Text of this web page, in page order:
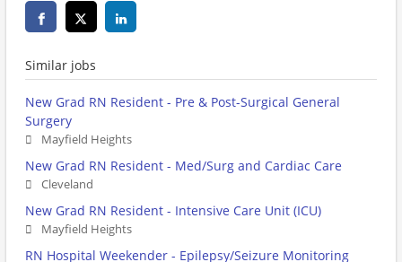
Similar jobs
New Grad RN Resident - Pre & Post-Surgical General
Surgery
Mayfield Heights
New Grad RN Resident - Med/Surg and Cardiac Care
Cleveland
New Grad RN Resident - Intensive Care Unit (ICU)
Mayfield Heights
RN Hospital Weekender - Epilepsy/Seizure Monitoring